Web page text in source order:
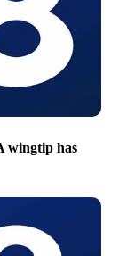
wingtip has